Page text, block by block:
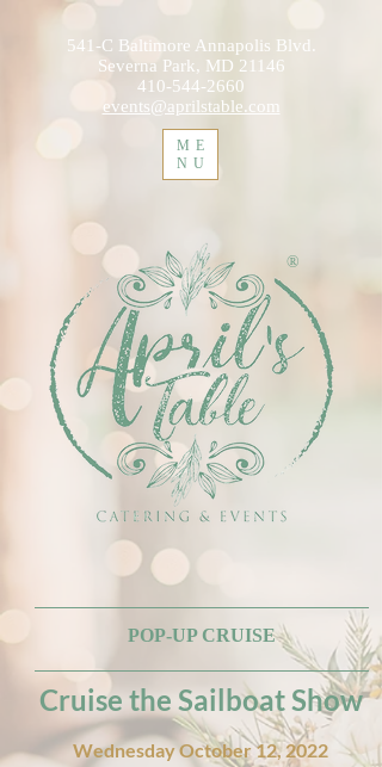
®
ME
NU
541-C Baltimore Annapolis Blvd.
Severna Park, MD 21146
410-544-2660
events@aprilstable.com
POP-UP CRUISE
Cruise the Sailboat Show
Wednesday October 12, 2022